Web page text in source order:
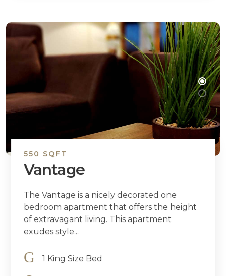
550 SQFT
Vantage
The Vantage is a nicely decorated one
bedroom apartment that offers the height
of extravagant living. This apartment
exudes style...
1 King Size Bed